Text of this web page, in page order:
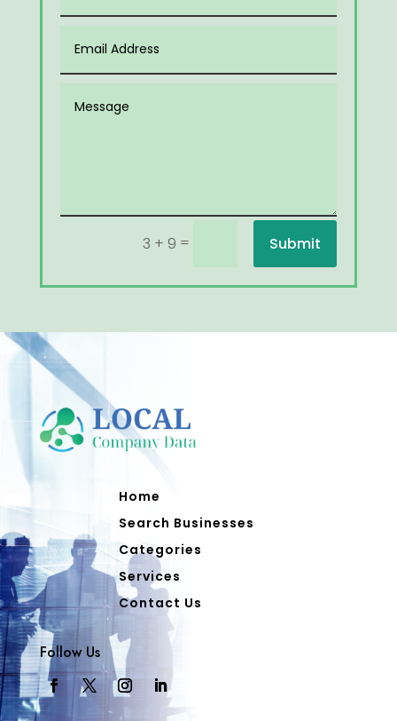
3 + 9 = Submit
Home
Search Businesses
Categories
Services
Contact Us
Follow Us